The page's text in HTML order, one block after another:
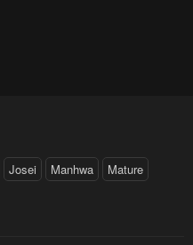
Josei Manhwa Mature